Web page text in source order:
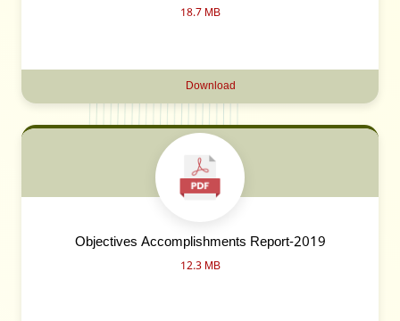
18.7 MB
Download
Objectives Accomplishments Report-2019
12.3 MB